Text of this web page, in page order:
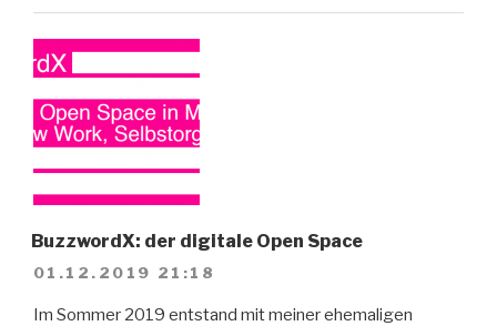
BuzzwordX: der digitale Open Space
01.12.2019 21:18
Im Sommer 2019 entstand mit meiner ehemaligen